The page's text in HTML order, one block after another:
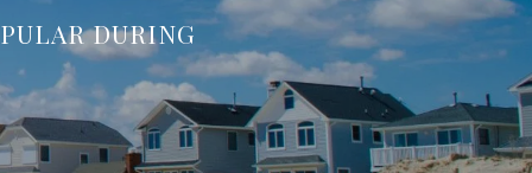
DURING